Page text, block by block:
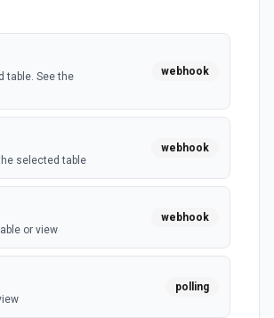
table. See the
webhook
selected table
webhook
or view
webhook
polling